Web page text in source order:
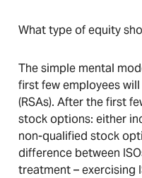
What type of equity
The simple mental
first few employees
(RSAs). After the first
stock options: either
non-qualified stock
difference between
treatment – exercising